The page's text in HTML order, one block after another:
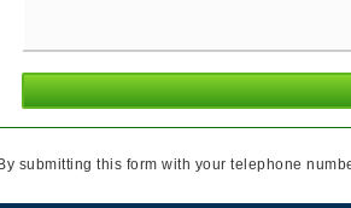
submitting this form with your telephone